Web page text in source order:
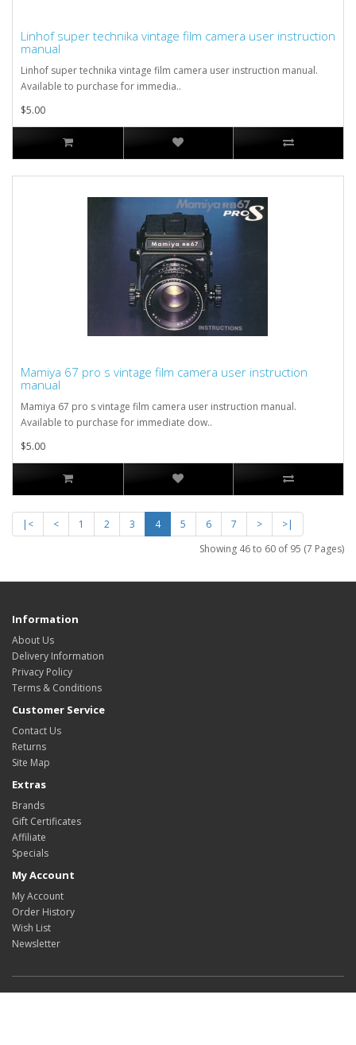
Linhof super technika vintage film camera user instruction
manual
Linhof super technika vintage film camera user instruction manual.
Available to purchase for immedia..
$5.00
Mamiya 67 pro s vintage film camera user instruction
manual
Mamiya 67 pro s vintage film camera user instruction manual.
Available to purchase for immediate dow..
$5.00
|< < 1 2 3 4 5 6 7 >
>|
Showing 46 to 60 of 95 (7 Pages)
Information
About Us
Delivery Information
Privacy Policy
Terms & Conditions
Customer Service
Contact Us
Returns
Site Map
Extras
Brands
Gift Certificates
Affiliate
Specials
My Account
My Account
Order History
Wish List
Newsletter